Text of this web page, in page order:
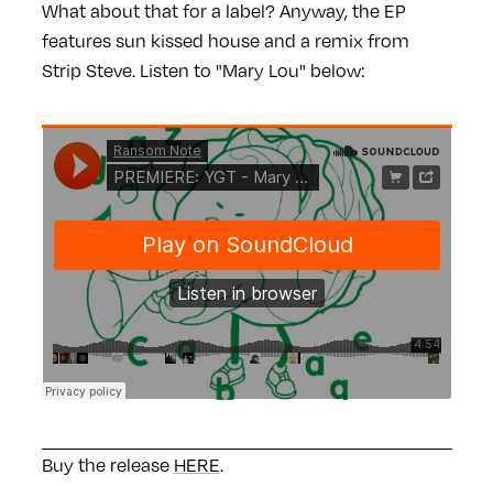
What about that for a label? Anyway, the EP
features sun kissed house and a remix from
Strip Steve. Listen to "Mary Lou" below:
Buy the release HERE.